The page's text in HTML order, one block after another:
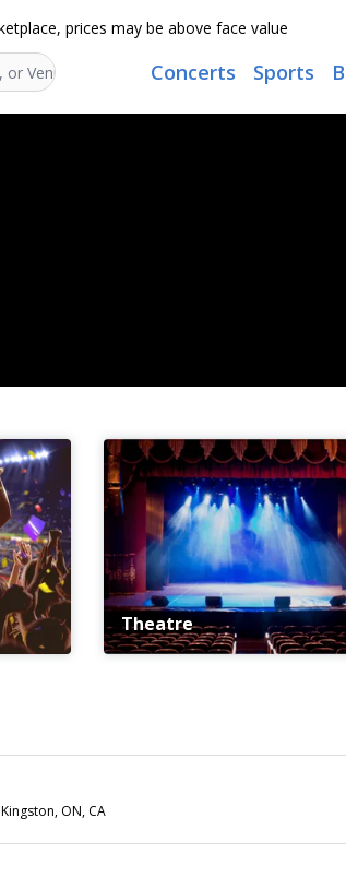
prices may be above face value
Concerts Sports
Theatre
ON, CA